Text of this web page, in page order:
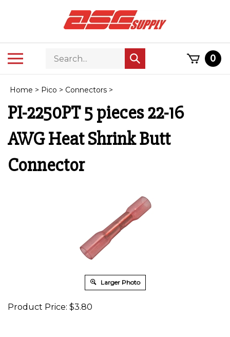
ToggleSearch
store
Submit
search
0
Home > Pico > Connectors >
PI-2250PT 5 pieces 22-16
AWG Heat Shrink Butt
Connector
Larger Photo
Product Price: $3.80